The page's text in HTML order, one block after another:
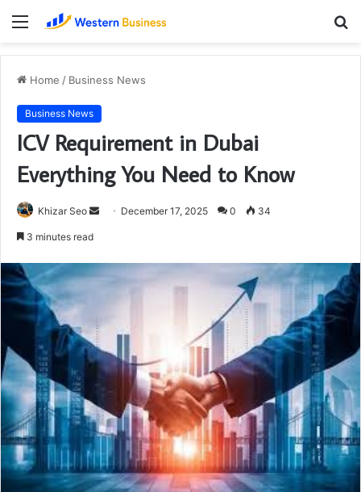
Menu
Home / Business News
Business News
ICV Requirement in Dubai
Everything You Need to Know
Khizar Seo
Send December 17, 2025 0 34
3 minutes read